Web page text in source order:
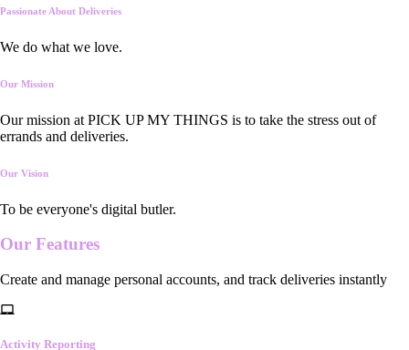
Passionate About Deliveries
We do what we love.
Our Mission
Our mission at PICK UP MY THINGS is to take the stress out of
errands and deliveries.
Our Vision
To be everyone's digital butler.
Our Features
Create and manage personal accounts, and track deliveries instantly
Activity Reporting